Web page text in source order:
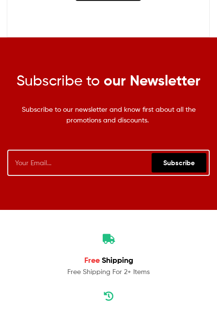
Subscribe to our Newsletter
Subscribe to our newsletter and know first about all the
promotions and discounts.
Subscribe
Free Shipping
Free Shipping For 2+ Items